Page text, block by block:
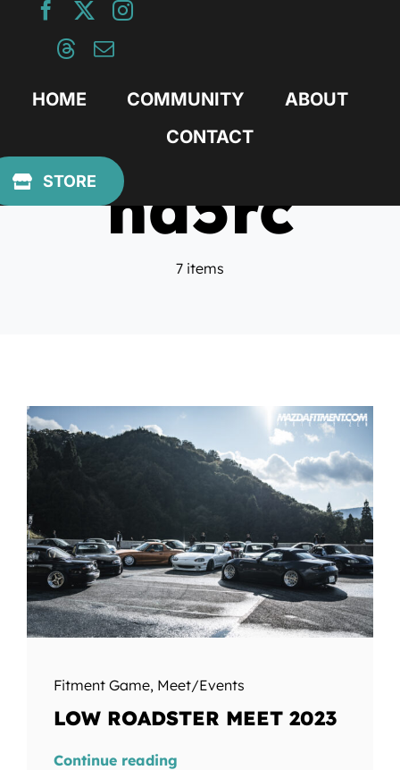
HOME COMMUNITY
ABOUT
CONTACT
STORE nd5rc
7 items
Fitment Game, Meet/Events
LOW ROADSTER MEET 2023
Continue reading